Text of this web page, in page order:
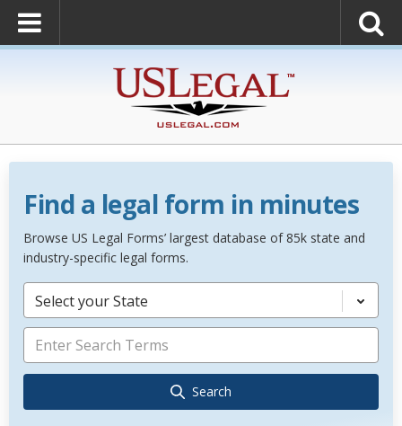
Find a legal form in minutes
Browse US Legal Forms’ largest database of 85k state and
industry-specific legal forms.
Select your State
Search